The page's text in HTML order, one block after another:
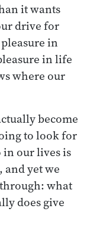
it wants
drive for
in
in life
where our
become
to look for
in our lives is
and yet we
what
does give